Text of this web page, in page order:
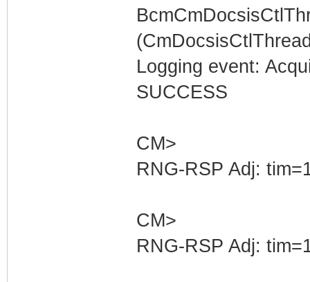
Logging event:
SUCCESS
CM>
RNG-RSP Adj:
CM>
RNG-RSP Adj: